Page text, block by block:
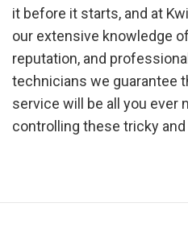
it before it starts, and at
our extensive knowledge
reputation, and
technicians we guarantee
service will be all you ever
controlling these tricky